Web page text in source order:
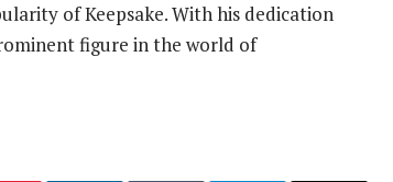
of Keepsake. With his dedication
figure in the world of